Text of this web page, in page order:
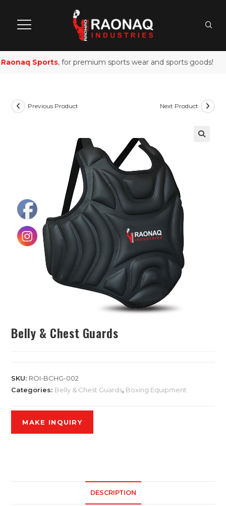
Sports, for premium sports wear and sports goods!
Previous Product Next Product
Belly & Chest Guards
SKU: ROI-BCHG-002
Categories: Belly & Chest Guards, Boxing Equipment
DESCRIPTION